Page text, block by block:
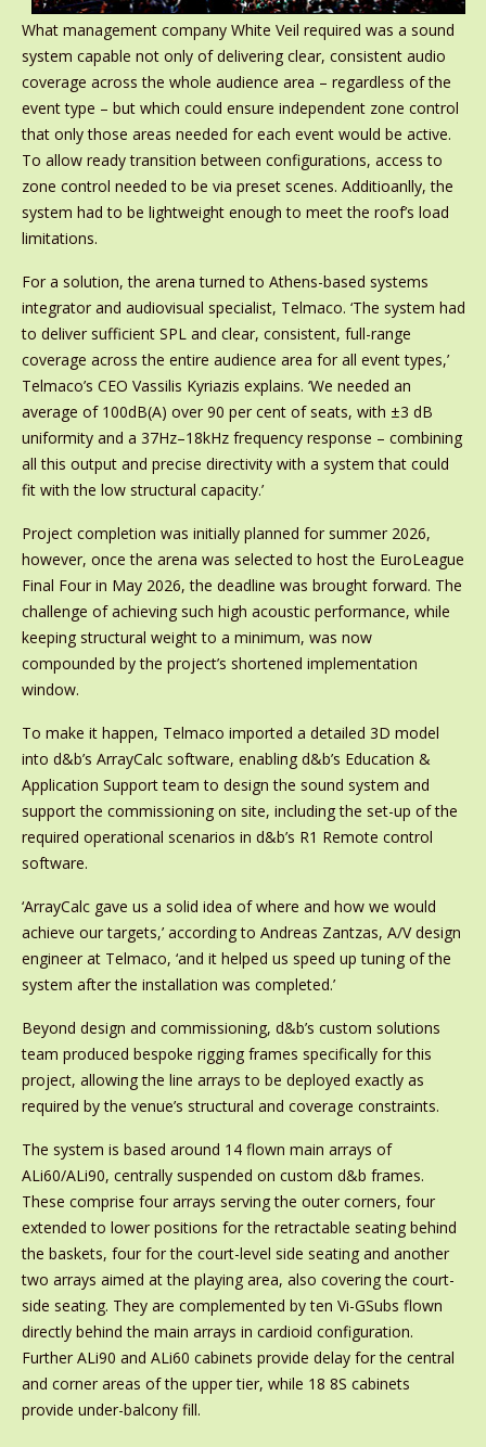
What management company White Veil required was a sound
system capable not only of delivering clear, consistent audio
coverage across the whole audience area – regardless of the
event type – but which could ensure independent zone control
that only those areas needed for each event would be active.
To allow ready transition between configurations, access to
zone control needed to be via preset scenes. Additioanlly, the
system had to be lightweight enough to meet the roof’s load
limitations.
For a solution, the arena turned to Athens-based systems
integrator and audiovisual specialist, Telmaco. ‘The system had
to deliver sufficient SPL and clear, consistent, full-range
coverage across the entire audience area for all event types,’
Telmaco’s CEO Vassilis Kyriazis explains. ‘We needed an
average of 100dB(A) over 90 per cent of seats, with ±3 dB
uniformity and a 37Hz–18kHz frequency response – combining
all this output and precise directivity with a system that could
fit with the low structural capacity.’
Project completion was initially planned for summer 2026,
however, once the arena was selected to host the EuroLeague
Final Four in May 2026, the deadline was brought forward. The
challenge of achieving such high acoustic performance, while
keeping structural weight to a minimum, was now
compounded by the project’s shortened implementation
window.
To make it happen, Telmaco imported a detailed 3D model
into d&b’s ArrayCalc software, enabling d&b’s Education &
Application Support team to design the sound system and
support the commissioning on site, including the set-up of the
required operational scenarios in d&b’s R1 Remote control
software.
‘ArrayCalc gave us a solid idea of where and how we would
achieve our targets,’ according to Andreas Zantzas, A/V design
engineer at Telmaco, ‘and it helped us speed up tuning of the
system after the installation was completed.’
Beyond design and commissioning, d&b’s custom solutions
team produced bespoke rigging frames specifically for this
project, allowing the line arrays to be deployed exactly as
required by the venue’s structural and coverage constraints.
The system is based around 14 flown main arrays of
ALi60/ALi90, centrally suspended on custom d&b frames.
These comprise four arrays serving the outer corners, four
extended to lower positions for the retractable seating behind
the baskets, four for the court-level side seating and another
two arrays aimed at the playing area, also covering the court-
side seating. They are complemented by ten Vi-GSubs flown
directly behind the main arrays in cardioid configuration.
Further ALi90 and ALi60 cabinets provide delay for the central
and corner areas of the upper tier, while 18 8S cabinets
provide under-balcony fill.